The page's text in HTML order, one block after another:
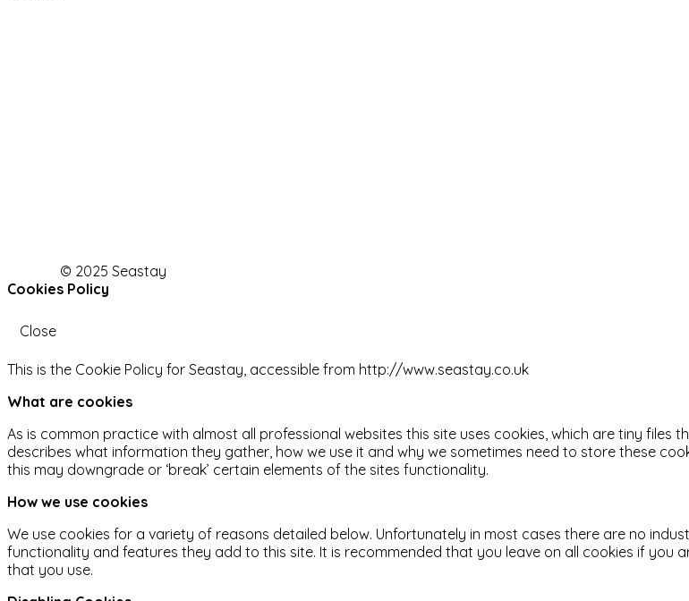
© 2025 Seastay
Cookies Policy
Close
This is the Cookie Policy for Seastay, accessible from http://www.seastay.co.uk
What are cookies
As is common practice with almost all professional websites this site uses cookies, which are tiny
describes what information they gather, how we use it and why we sometimes need to store these
this may downgrade or ‘break’ certain elements of the sites functionality.
How we use cookies
We use cookies for a variety of reasons detailed below. Unfortunately in most cases there are no
functionality and features they add to this site. It is recommended that you leave on all cookies if
that you use.